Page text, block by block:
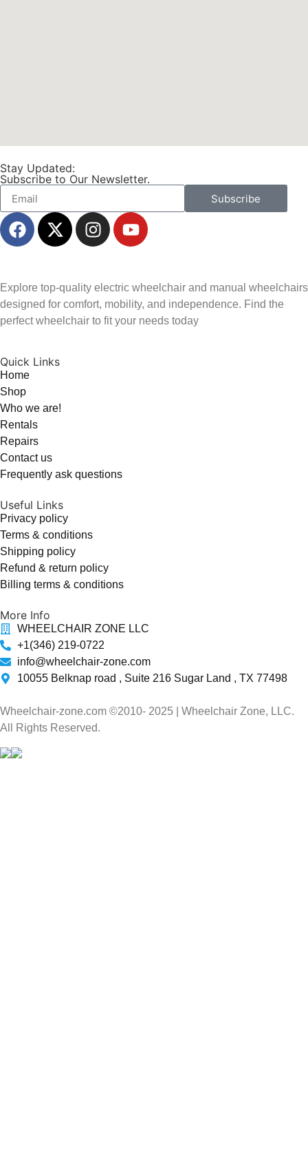
Stay Updated:
Subscribe to Our Newsletter.
Subscribe
Explore top-quality electric wheelchair and manual wheelchairs
designed for comfort, mobility, and independence. Find the
perfect wheelchair to fit your needs today
Quick Links
Home
Shop
Who we are!
Rentals
Repairs
Contact us
Frequently ask questions
Useful Links
Privacy policy
Terms & conditions
Shipping policy
Refund & return policy
Billing terms & conditions
More Info
WHEELCHAIR ZONE LLC
+1(346) 219-0722
info@wheelchair-zone.com
10055 Belknap road , Suite 216 Sugar Land , TX 77498
Wheelchair-zone.com ©2010- 2025 | Wheelchair Zone, LLC.
All Rights Reserved.